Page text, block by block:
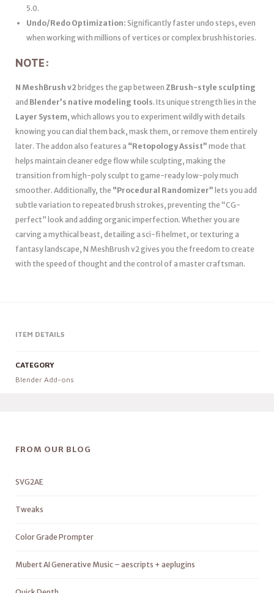
5.0.
Undo/Redo Optimization: Significantly faster undo steps, even
when working with millions of vertices or complex brush histories.
NOTE:
N MeshBrush v2 bridges the gap between ZBrush-style sculpting
and Blender’s native modeling tools. Its unique strength lies in the
Layer System, which allows you to experiment wildly with details
knowing you can dial them back, mask them, or remove them entirely
later. The addon also features a “Retopology Assist” mode that
helps maintain cleaner edge flow while sculpting, making the
transition from high-poly sculpt to game-ready low-poly much
smoother. Additionally, the “Procedural Randomizer” lets you add
subtle variation to repeated brush strokes, preventing the “CG-
perfect” look and adding organic imperfection. Whether you are
carving a mythical beast, detailing a sci-fi helmet, or texturing a
fantasy landscape, N MeshBrush v2 gives you the freedom to create
with the speed of thought and the control of a master craftsman.
ITEM DETAILS
CATEGORY
Blender Add-ons
FROM OUR BLOG
SVG2AE
Tweaks
Color Grade Prompter
Mubert AI Generative Music – aescripts + aeplugins